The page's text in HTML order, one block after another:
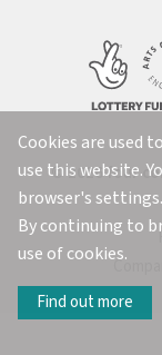
© 2026 four
Cookies are used
use this website.
browser's settings.
By continuing to
use of cookies.
Find out more